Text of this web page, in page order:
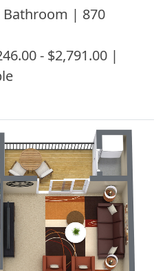
| 870
- $2,791.00 |